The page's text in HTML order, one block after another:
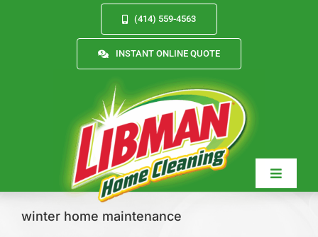
(414) 559-4563
INSTANT ONLINE QUOTE
Toggle
winter home maintenance